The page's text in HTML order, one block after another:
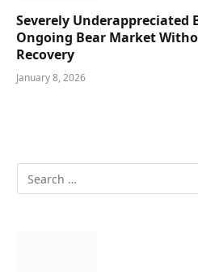
Severely Underappreciated
Ongoing Bear Market
Recovery
January 8, 2026